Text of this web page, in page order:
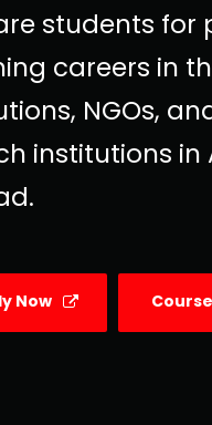
students for
careers in
NGOs,
institutions in
Now